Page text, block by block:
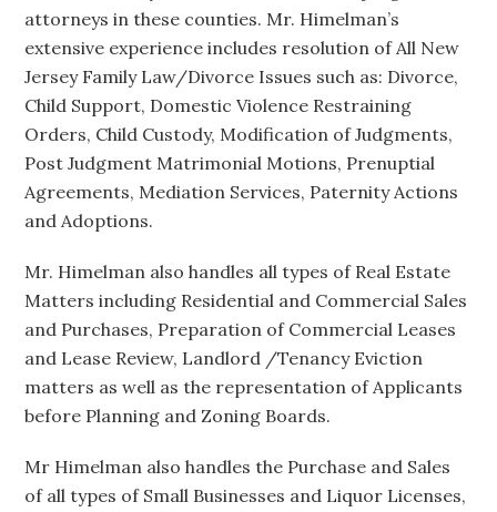
attorneys in these counties. Mr. Himelman’s
extensive experience includes resolution of All New
Jersey Family Law/Divorce Issues such as: Divorce,
Child Support, Domestic Violence Restraining
Orders, Child Custody, Modification of Judgments,
Post Judgment Matrimonial Motions, Prenuptial
Agreements, Mediation Services, Paternity Actions
and Adoptions.
Mr. Himelman also handles all types of Real Estate
Matters including Residential and Commercial Sales
and Purchases, Preparation of Commercial Leases
and Lease Review, Landlord /Tenancy Eviction
matters as well as the representation of Applicants
before Planning and Zoning Boards.
Mr Himelman also handles the Purchase and Sales
of all types of Small Businesses and Liquor Licenses,